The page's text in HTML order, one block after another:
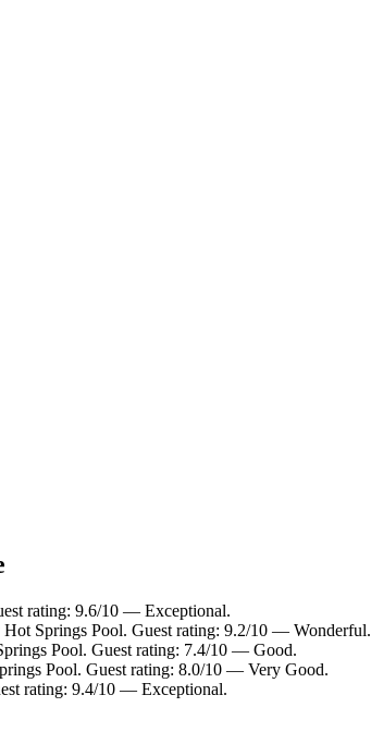
rating: 9.6/10 — Exceptional.
Springs Pool. Guest rating: 9.2/10 — Wonderful.
Pool. Guest rating: 7.4/10 — Good.
Pool. Guest rating: 8.0/10 — Very Good.
rating: 9.4/10 — Exceptional.